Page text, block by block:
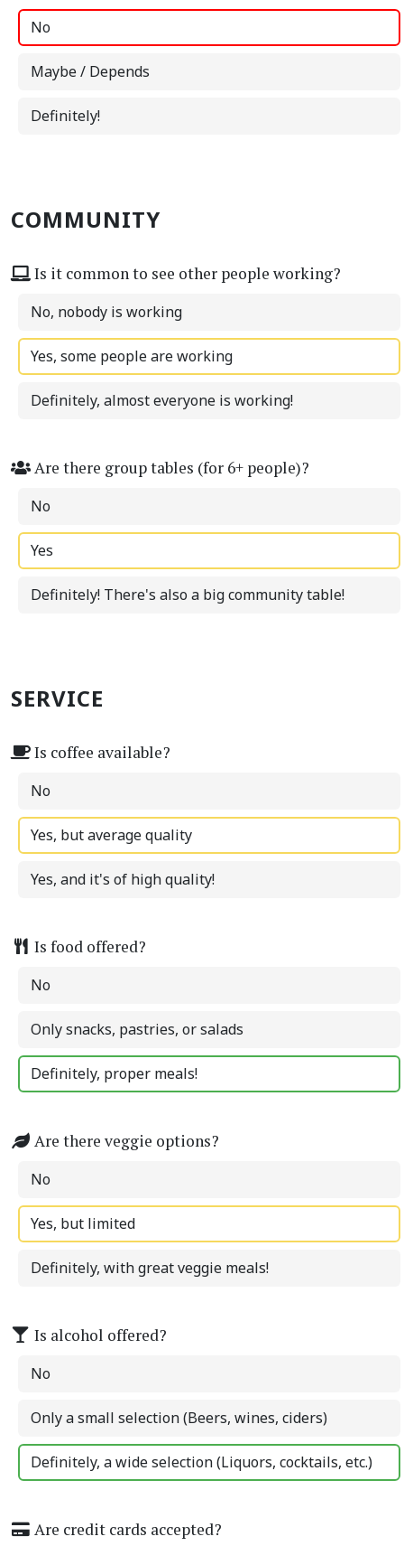
No
Maybe / Depends
Definitely!
COMMUNITY
Is it common to see other people working?
No, nobody is working
Yes, some people are working
Definitely, almost everyone is working!
Are there group tables (for 6+ people)?
No
Yes
Definitely! There's also a big community table!
SERVICE
Is coffee available?
No
Yes, but average quality
Yes, and it's of high quality!
Is food offered?
No
Only snacks, pastries, or salads
Definitely, proper meals!
Are there veggie options?
No
Yes, but limited
Definitely, with great veggie meals!
Is alcohol offered?
No
Only a small selection (Beers, wines, ciders)
Definitely, a wide selection (Liquors, cocktails, etc.)
Are credit cards accepted?